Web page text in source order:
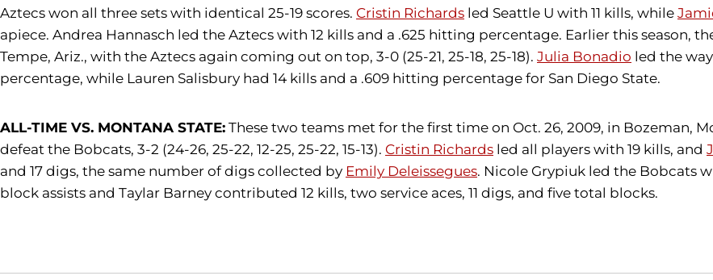
Aztecs won all three sets with identical 25-19 scores. Cristin Richards led Seattle U with 11 kills, while
apiece. Andrea Hannasch led the Aztecs with 12 kills and a .625 hitting percentage. Earlier this season,
Tempe, Ariz., with the Aztecs again coming out on top, 3-0 (25-21, 25-18, 25-18). Julia Bonadio led the
percentage, while Lauren Salisbury had 14 kills and a .609 hitting percentage for San Diego State.
ALL-TIME VS. MONTANA STATE: These two teams met for the first time on Oct. 26, 2009, in Bozeman,
defeat the Bobcats, 3-2 (24-26, 25-22, 12-25, 25-22, 15-13). Cristin Richards led all players with 19 kills, and
and 17 digs, the same number of digs collected by Emily Deleissegues. Nicole Grypiuk led the Bobcats
block assists and Taylar Barney contributed 12 kills, two service aces, 11 digs, and five total blocks.